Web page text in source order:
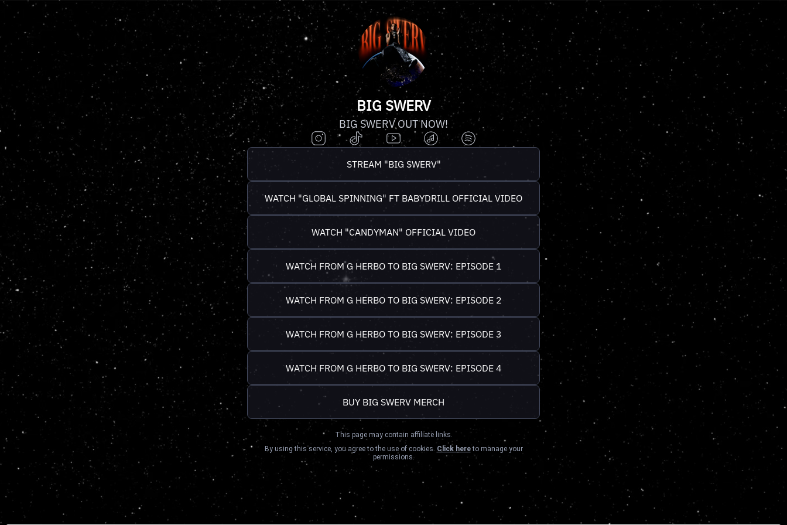
BIG SWERV
BIG SWERV OUT NOW!
STREAM "BIG SWERV"
WATCH "GLOBAL SPINNING" FT BABYDRILL OFFICIAL VIDEO
WATCH "CANDYMAN" OFFICIAL VIDEO
WATCH FROM G HERBO TO BIG SWERV: EPISODE 1
WATCH FROM G HERBO TO BIG SWERV: EPISODE 2
WATCH FROM G HERBO TO BIG SWERV: EPISODE 3
WATCH FROM G HERBO TO BIG SWERV: EPISODE 4
BUY BIG SWERV MERCH
This page may contain affiliate links.
By using this service, you agree to the use of cookies. Click hereto manage your
permissions.